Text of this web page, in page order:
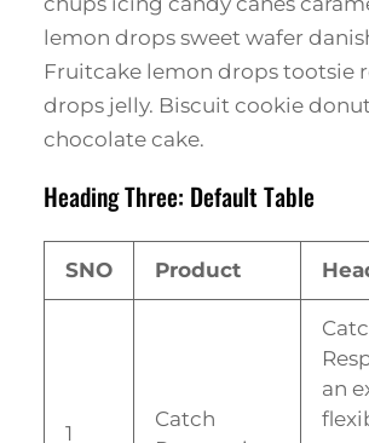
lemon drops sweet wafer
Fruitcake lemon drops tootsie
drops jelly. Biscuit cookie
chocolate cake.
Heading Three: Default Table
SNO Product
1
Catch
an